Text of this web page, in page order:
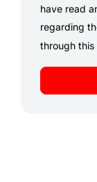
have read
regarding
through this